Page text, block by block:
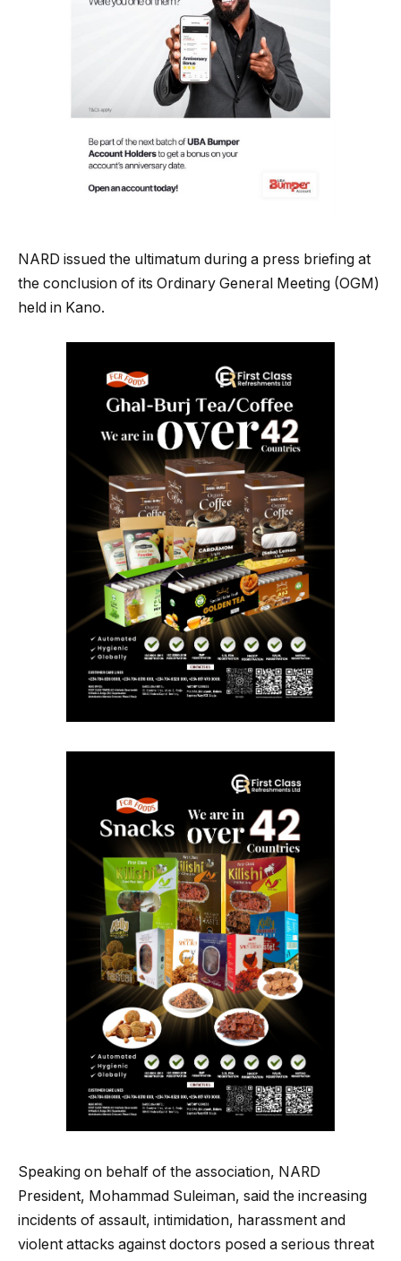
NARD issued the ultimatum during a press briefing at
the conclusion of its Ordinary General Meeting (OGM)
held in Kano.
Speaking on behalf of the association, NARD
President, Mohammad Suleiman, said the increasing
incidents of assault, intimidation, harassment and
violent attacks against doctors posed a serious threat